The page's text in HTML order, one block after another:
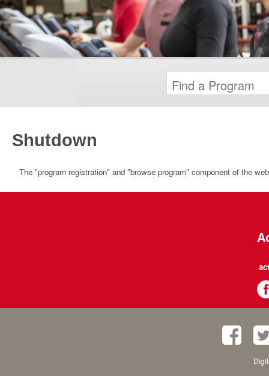
Shutdown
The "program registration" and "browse program" component of the